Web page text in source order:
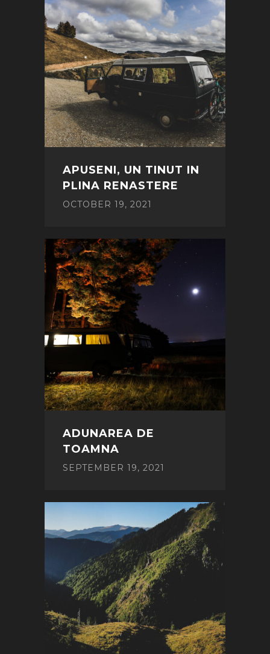
APUSENI, UN TINUT IN
PLINA RENASTERE
OCTOBER 19, 2021
ADUNAREA DE
TOAMNA
SEPTEMBER 19, 2021